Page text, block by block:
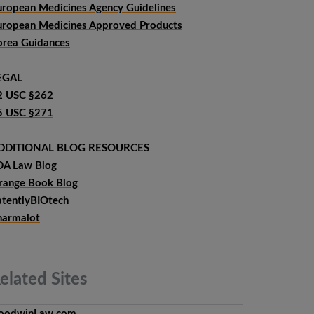
Medicines Agency Guidelines
Medicines Approved Products
Guidances
USC §262
USC §271
BLOG RESOURCES
Law Blog
Book Blog
Sites